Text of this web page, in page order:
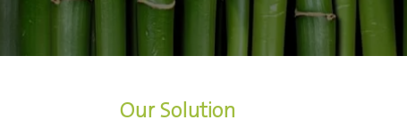
Our Solution